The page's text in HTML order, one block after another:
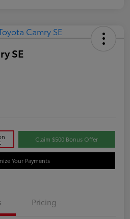
SE
Claim $500 Bonus Offer
Your Payments
Pricing